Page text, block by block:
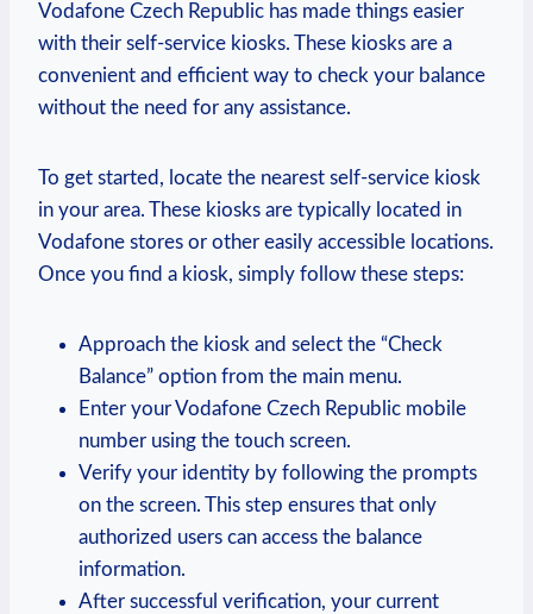
Vodafone Czech Republic has made things easier
with their self-service kiosks. These kiosks are a
convenient and efficient way to check your balance
without the need for any assistance.
To get started, locate the nearest self-service kiosk
in your area. These kiosks are typically located in
Vodafone stores or other easily accessible locations.
Once you find a kiosk, simply follow these steps:
Approach the kiosk and select the “Check
Balance” option from the main menu.
Enter your Vodafone Czech Republic mobile
number using the touch screen.
Verify your identity by following the prompts
on the screen. This step ensures that only
authorized users can access the balance
information.
After successful verification, your current